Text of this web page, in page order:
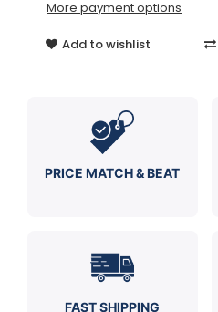
More payment options
Add to wishlist
PRICE MATCH & BEAT
FAST SHIPPING